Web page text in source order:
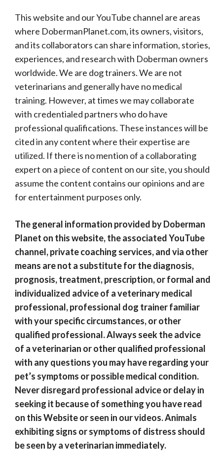
This website and our YouTube channel are areas
where DobermanPlanet.com, its owners, visitors,
and its collaborators can share information, stories,
experiences, and research with Doberman owners
worldwide. We are dog trainers. We are not
veterinarians and generally have no medical
training. However, at times we may collaborate
with credentialed partners who do have
professional qualifications. These instances will be
cited in any content where their expertise are
utilized. If there is no mention of a collaborating
expert on a piece of content on our site, you should
assume the content contains our opinions and are
for entertainment purposes only.
The general information provided by Doberman
Planet on this website, the associated YouTube
channel, private coaching services, and via other
means are not a substitute for the diagnosis,
prognosis, treatment, prescription, or formal and
individualized advice of a veterinary medical
professional, professional dog trainer familiar
with your specific circumstances, or other
qualified professional. Always seek the advice
of a veterinarian or other qualified professional
with any questions you may have regarding your
pet’s symptoms or possible medical condition.
Never disregard professional advice or delay in
seeking it because of something you have read
on this Website or seen in our videos. Animals
exhibiting signs or symptoms of distress should
be seen by a veterinarian immediately.